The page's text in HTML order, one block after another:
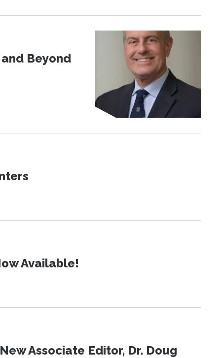
Beyond
Available!
Associate Editor, Dr. Doug